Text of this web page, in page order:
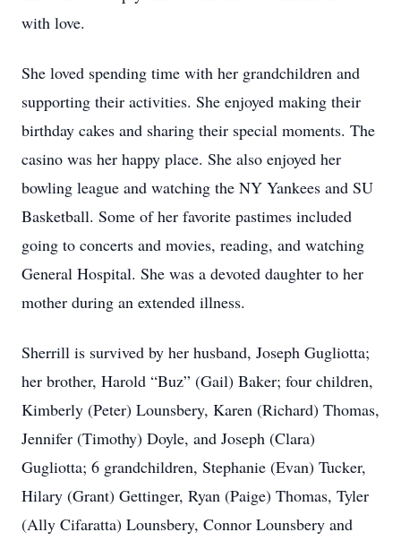
with love.
She loved spending time with her grandchildren and
supporting their activities. She enjoyed making their
birthday cakes and sharing their special moments. The
casino was her happy place. She also enjoyed her
bowling league and watching the NY Yankees and SU
Basketball. Some of her favorite pastimes included
going to concerts and movies, reading, and watching
General Hospital. She was a devoted daughter to her
mother during an extended illness.
Sherrill is survived by her husband, Joseph Gugliotta;
her brother, Harold “Buz” (Gail) Baker; four children,
Kimberly (Peter) Lounsbery, Karen (Richard) Thomas,
Jennifer (Timothy) Doyle, and Joseph (Clara)
Gugliotta; 6 grandchildren, Stephanie (Evan) Tucker,
Hilary (Grant) Gettinger, Ryan (Paige) Thomas, Tyler
(Ally Cifaratta) Lounsbery, Connor Lounsbery and